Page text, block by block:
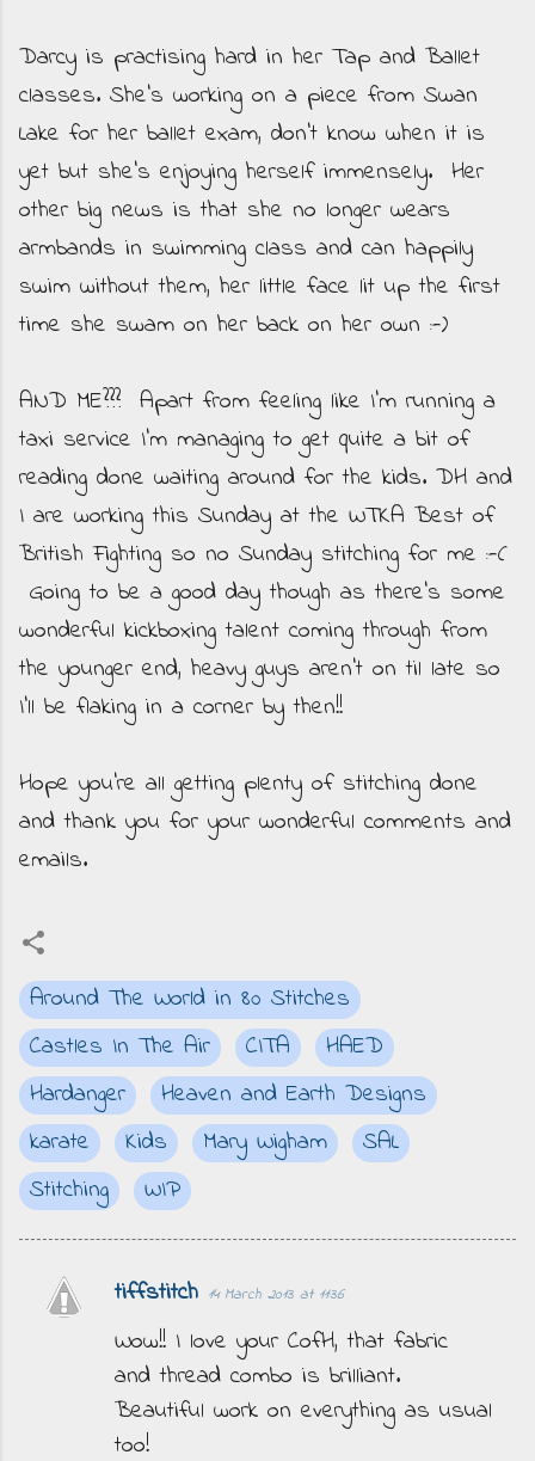
Darcy is practising hard in her Tap and Ballet
classes. She's working on a piece from Swan
Lake for her ballet exam, don't know when it is
yet but she's enjoying herself immensely. Her
other big news is that she no longer wears
armbands in swimming class and can happily
swim without them, her little face lit up the first
time she swam on her back on her own :-)
AND ME??? Apart from feeling like I'm running a
taxi service I'm managing to get quite a bit of
reading done waiting around for the kids. DH and
I are working this Sunday at the WTKA Best of
British Fighting so no Sunday stitching for me :-(
Going to be a good day though as there's some
wonderful kickboxing talent coming through from
the younger end, heavy guys aren't on til late so
I'll be flaking in a corner by then!!
Hope you're all getting plenty of stitching done
and thank you for your wonderful comments and
emails.
Around The World in 80 Stitches
Castles In The Air
CITA
HAED
Hardanger
Heaven and Earth Designs
karate
Kids Mary Wigham
SAL
Stitching
WIP
C
tiffstitch 14 March 2013 at 11:36
Wow!! I love your CofH, that fabric
and thread combo is brilliant.
Beautiful work on everything as usual
too!